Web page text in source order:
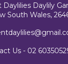
Daylilies Daylily
South Wales,
Us - 02